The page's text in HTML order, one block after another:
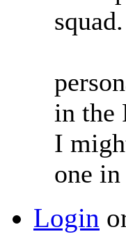
squad.
in the
I
one
Login